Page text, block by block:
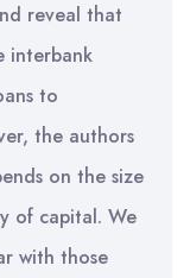
reveal that
interbank
to
the authors
on the size
of capital. We
with those